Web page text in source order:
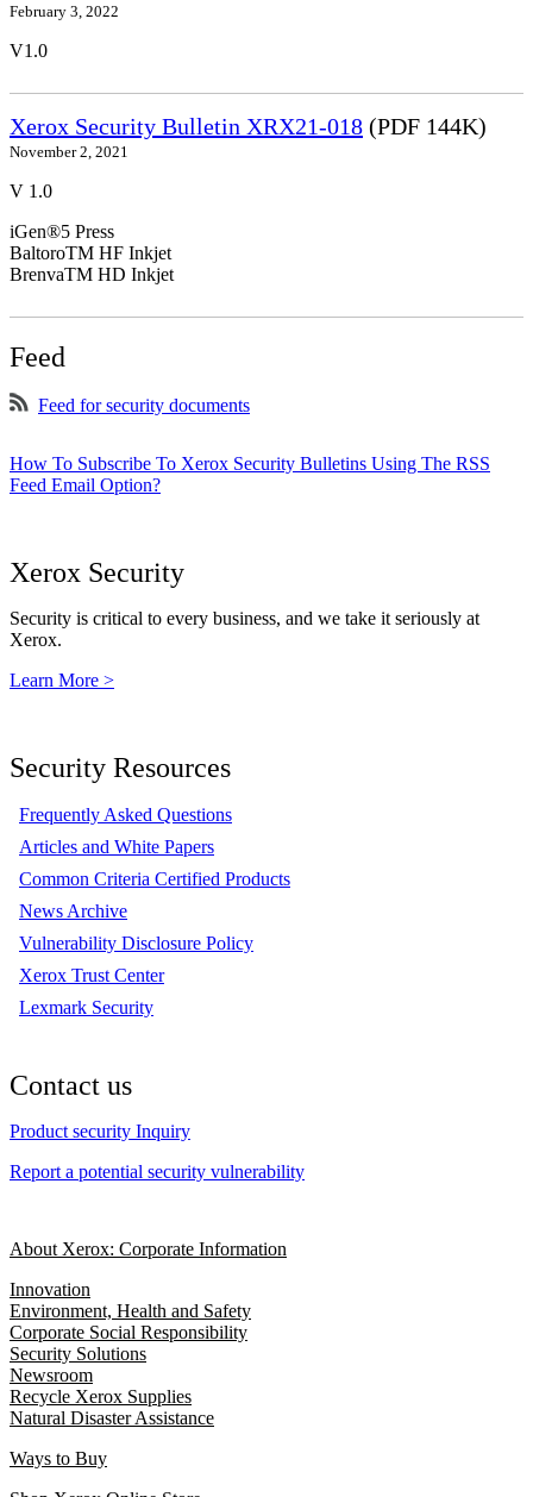
February 3, 2022
V1.0
Xerox Security Bulletin XRX21-018 (PDF 144K)
November 2, 2021
V 1.0
iGen®5 Press
BaltoroTM HF Inkjet
BrenvaTM HD Inkjet
Feed
Feed for security documents
How To Subscribe To Xerox Security Bulletins Using The RSS
Feed Email Option?
Xerox Security
Security is critical to every business, and we take it seriously at
Xerox.
Learn More >
Security Resources
Frequently Asked Questions
Articles and White Papers
Common Criteria Certified Products
News Archive
Vulnerability Disclosure Policy
Xerox Trust Center
Lexmark Security
Contact us
Product security Inquiry
Report a potential security vulnerability
About Xerox: Corporate Information
Innovation
Environment, Health and Safety
Corporate Social Responsibility
Security Solutions
Newsroom
Recycle Xerox Supplies
Natural Disaster Assistance
Ways to Buy